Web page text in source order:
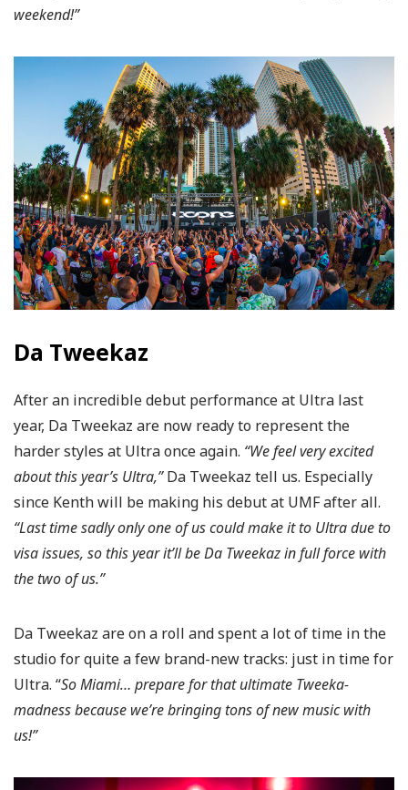
weekend!”
Da Tweekaz
After an incredible debut performance at Ultra last
year, Da Tweekaz are now ready to represent the
harder styles at Ultra once again. “We feel very excited
about this year’s Ultra,”Da Tweekaz tell us. Especially
since Kenth will be making his debut at UMF after all.
“Last time sadly only one of us could make it to Ultra due to
visa issues, so this year it’ll be Da Tweekaz in full force with
the two of us.”
Da Tweekaz are on a roll and spent a lot of time in the
studio for quite a few brand-new tracks: just in time for
Ultra. “So Miami… prepare for that ultimate Tweeka-
madness because we’re bringing tons of new music with
us!”